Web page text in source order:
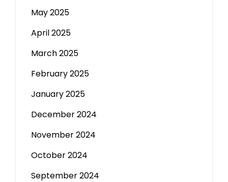
May 2025
April 2025
March 2025
February 2025
January 2025
December 2024
November 2024
October 2024
September 2024